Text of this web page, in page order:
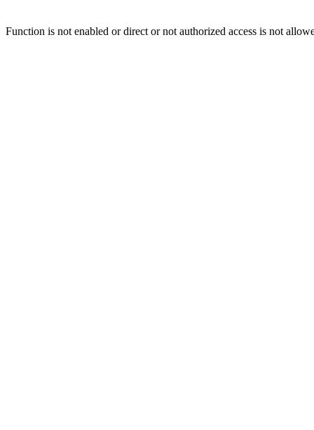
Function is not enabled or direct or not authorized access is not